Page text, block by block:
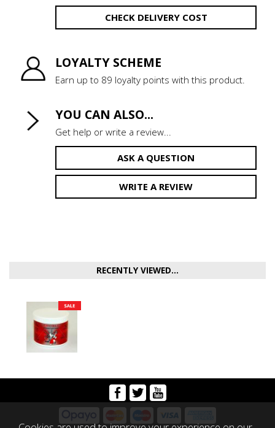
CHECK DELIVERY COST
LOYALTY SCHEME
Earn up to 89 loyalty points with this product.
YOU CAN ALSO...
Get help or write a review...
ASK A QUESTION
WRITE A REVIEW
RECENTLY VIEWED...